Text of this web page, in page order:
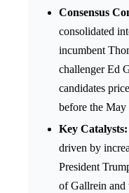
Consensus
consolidated
incumbent
challenger Ed
candidates
before the May
Key Catalysts:
driven by
President
of Gallrein and